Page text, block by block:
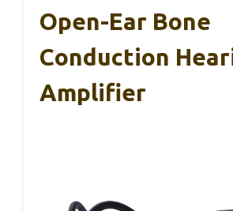
Open-Ear Bone
Conduction
Amplifier